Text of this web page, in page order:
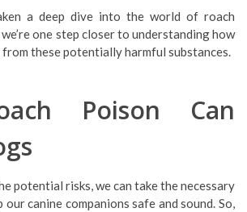
a deep dive into the world of roach
one step closer to understanding how
these potentially harmful substances.
Poison Can
potential risks, we can take the necessary
canine companions safe and sound. So,